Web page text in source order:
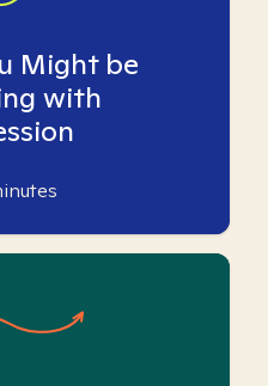
Might be
with